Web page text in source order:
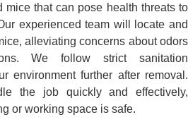
mice that can pose health threats to
experienced team will locate and
alleviating concerns about odors
We follow strict sanitation
environment further after removal.
the job quickly and effectively,
or working space is safe.